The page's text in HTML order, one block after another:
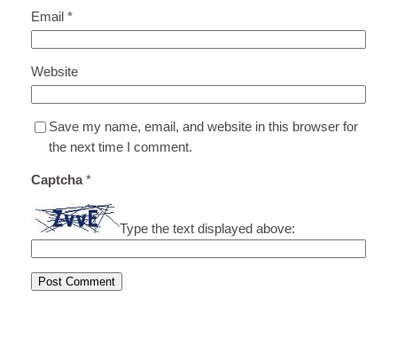
Email *
Website
Save my name, email, and website in this browser for
the next time I comment.
Captcha*
Type the text displayed above: